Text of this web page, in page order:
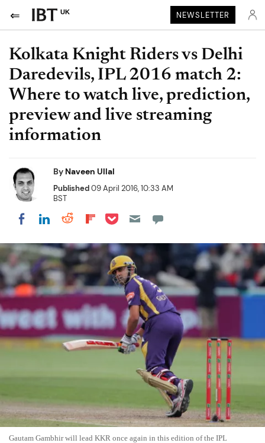
UK NEWSLETTER
Kolkata Knight Riders vs Delhi
Daredevils, IPL 2016 match 2:
Where to watch live, prediction,
preview and live streaming
information
By Naveen Ullal
Published09 April 2016, 10:33 AM
BST
Share on Facebook
Share on LinkedIn
Share on Reddit
Share on Flipboard
Share on Pocket
Gautam Gambhir will lead KKR once again in this edition of the IPL